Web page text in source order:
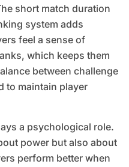
short match duration
system adds
feel a sense of
which keeps them
between challenge
to maintain player
a psychological role.
power but also about
perform better when